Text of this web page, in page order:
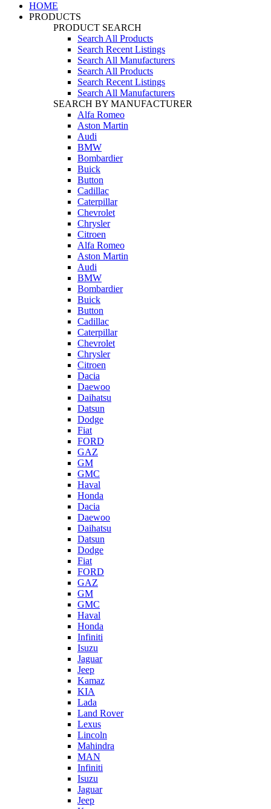
HOME
PRODUCTS
PRODUCT SEARCH
Search All Products
Search Recent Listings
Search All Manufacturers
Search All Products
Search Recent Listings
Search All Manufacturers
SEARCH BY MANUFACTURER
Alfa Romeo
Aston Martin
Audi
BMW
Bombardier
Buick
Button
Cadillac
Caterpillar
Chevrolet
Chrysler
Citroen
Alfa Romeo
Aston Martin
Audi
BMW
Bombardier
Buick
Button
Cadillac
Caterpillar
Chevrolet
Chrysler
Citroen
Dacia
Daewoo
Daihatsu
Datsun
Dodge
Fiat
FORD
GAZ
GM
GMC
Haval
Honda
Dacia
Daewoo
Daihatsu
Datsun
Dodge
Fiat
FORD
GAZ
GM
GMC
Haval
Honda
Infiniti
Isuzu
Jaguar
Jeep
Kamaz
KIA
Lada
Land Rover
Lexus
Lincoln
Mahindra
MAN
Infiniti
Isuzu
Jaguar
Jeep